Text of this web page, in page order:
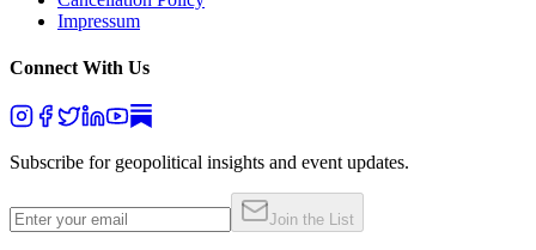
Impressum
Connect With Us
Subscribe for geopolitical insights and event updates.
Join the List